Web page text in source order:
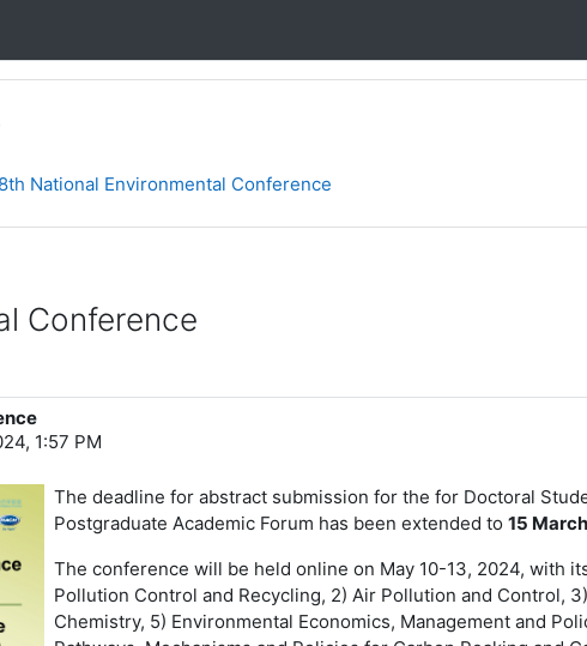
National Environmental Conference
Conference
1:57 PM
The deadline for abstract submission for the for Doctoral
Postgraduate Academic Forum has been extended to 15
The conference will be held online on May 10-13, 2024, with
Pollution Control and Recycling, 2) Air Pollution and Control,
Chemistry, 5) Environmental Economics, Management and